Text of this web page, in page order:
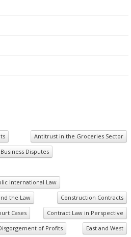
Antitrust in the Groceries Sector
Disputes
International Law
the Law
Construction Contracts
Cases
Contract Law in Perspective
of Profits
East and West